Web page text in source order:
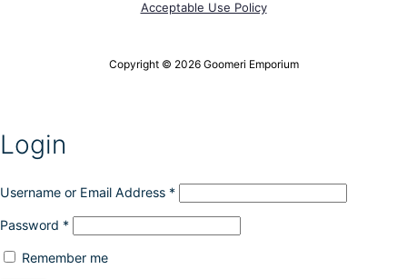
Acceptable Use Policy
Copyright © 2026 Goomeri Emporium
Login
Username or Email Address *
Password *
Remember me